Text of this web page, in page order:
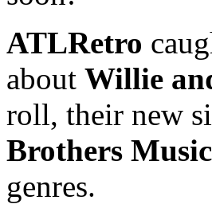
ATLRetro
about Willie
roll, their new
Brothers Music
genres.